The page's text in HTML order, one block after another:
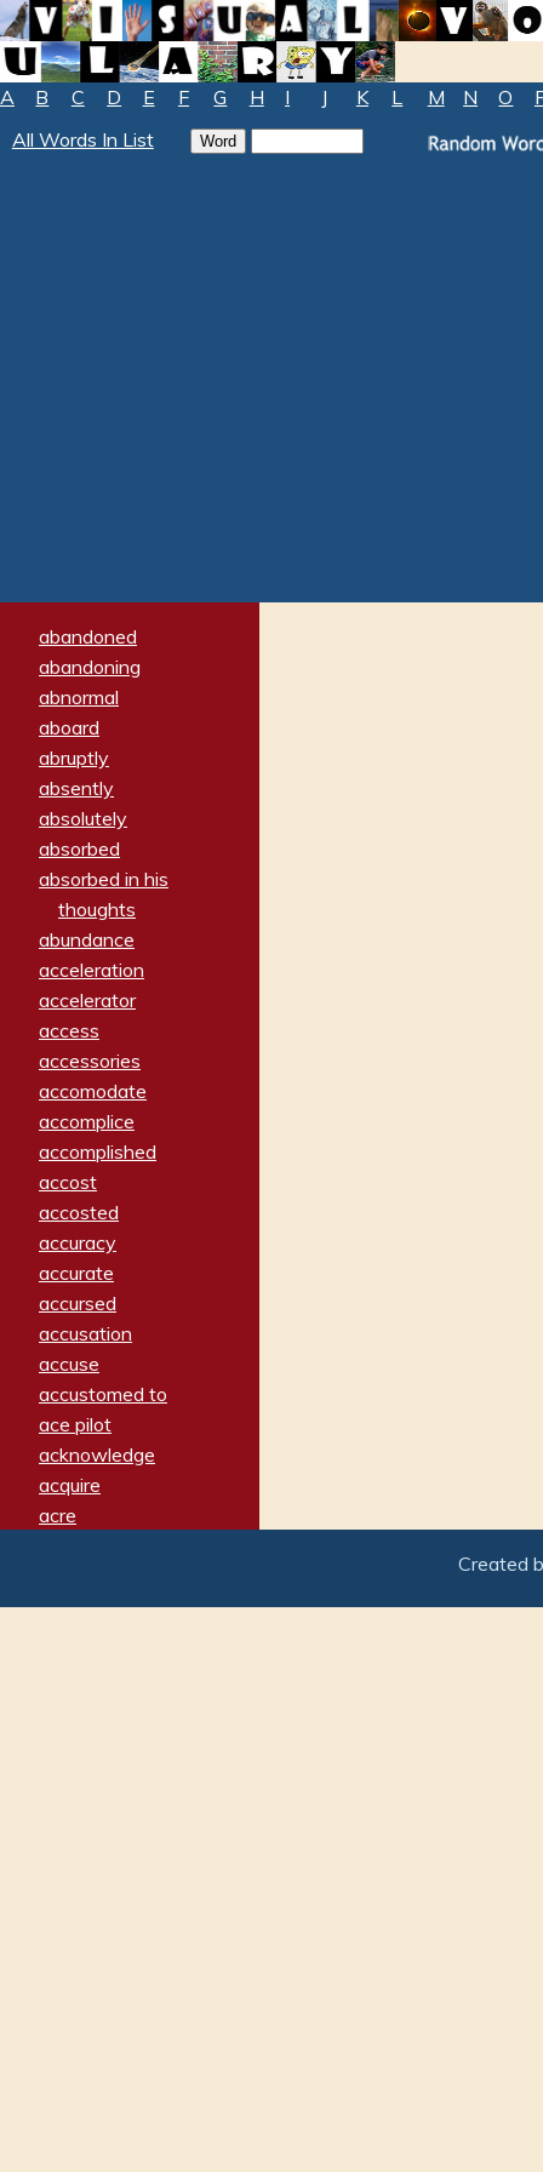
A B C D E F G H I J K L M N O
All Words In List
abandoned
abandoning
abnormal
aboard
abruptly
absently
absolutely
absorbed
absorbed in his
thoughts
abundance
acceleration
accelerator
access
accessories
accomodate
accomplice
accomplished
accost
accosted
accuracy
accurate
accursed
accusation
accuse
accustomed to
ace pilot
acknowledge
acquire
acre
adamant
Created